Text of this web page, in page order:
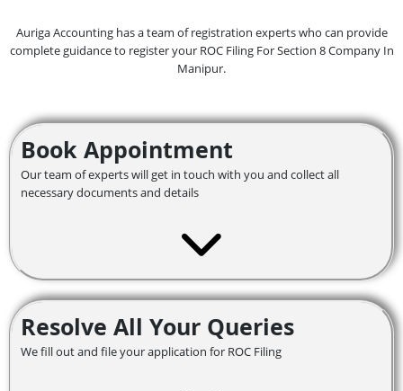
Auriga Accounting has a team of registration experts who can provide
complete guidance to register your ROC Filing For Section 8 Company In
Manipur.
Book Appointment
Our team of experts will get in touch with you and collect all
necessary documents and details
Resolve All Your Queries
We fill out and file your application for ROC Filing